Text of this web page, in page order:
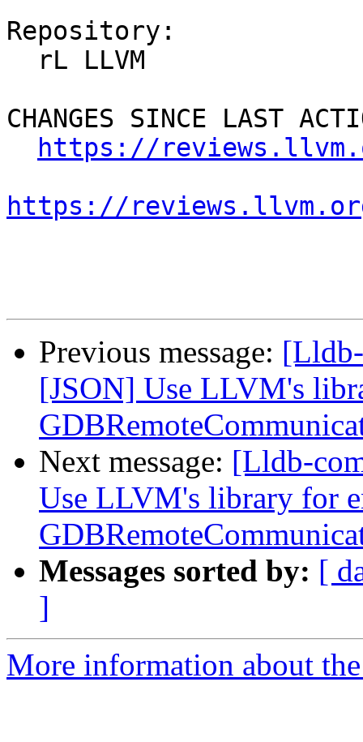
Repository:
CHANGES SINCE LAST
https://
https://
Previous message:
[JSON] Use LLVM's
Next message: [Lldb-
Use LLVM's library for
Messages sorted by: [
]
More information about